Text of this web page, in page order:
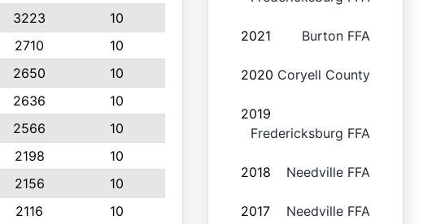
3223
10
2710
10
2650
10
2636
10
2566
10
2198
10
2156
10
2116
10
2021 Burton FFA
2020 Coryell County
2019
Fredericksburg FFA
2018 Needville FFA
2017 Needville FFA